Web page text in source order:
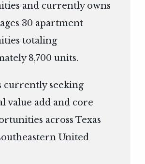
and currently owns
30 apartment
totaling
8,700 units.
currently seeking
value add and core
across Texas
United